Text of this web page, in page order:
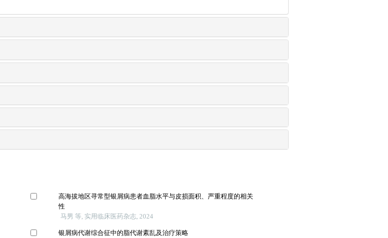
高海拔地区寻常型银屑病患者血脂水平与皮损面积、严重程度的相关
性
马男 等, 实用临床医药杂志, 2024
银屑病代谢综合征中的脂代谢紊乱及治疗策略